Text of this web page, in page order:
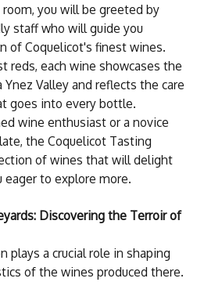
you will be greeted by
staff who will guide you
of Coquelicot's finest wines.
reds, each wine showcases the
Valley and reflects the care
goes into every bottle.
wine enthusiast or a novice
the Coquelicot Tasting
of wines that will delight
eager to explore more.
Discovering the Terroir of
plays a crucial role in shaping
of the wines produced there.